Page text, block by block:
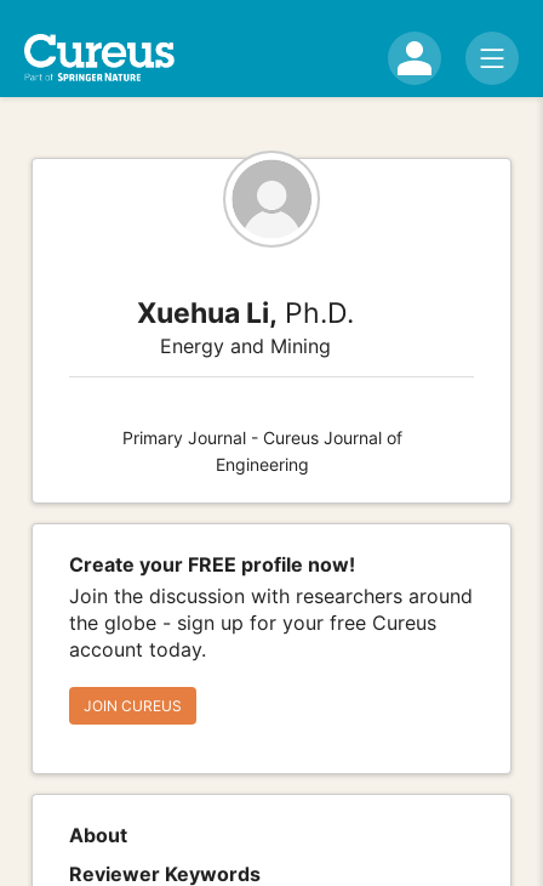
Xuehua Li, Ph.D.
Energy and Mining
Primary Journal - Cureus Journal of
Engineering
Create your FREE profile now!
Join the discussion with researchers around
the globe - sign up for your free Cureus
account today.
JOIN CUREUS
About
Reviewer Keywords